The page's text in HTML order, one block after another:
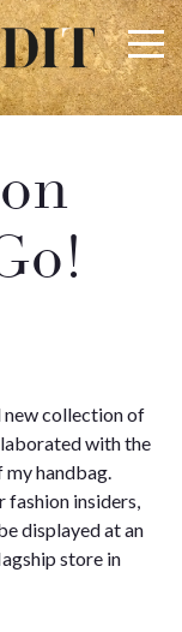
new collection of
with the
handbag.
insiders,
displayed at an
store in
×
enquiries,